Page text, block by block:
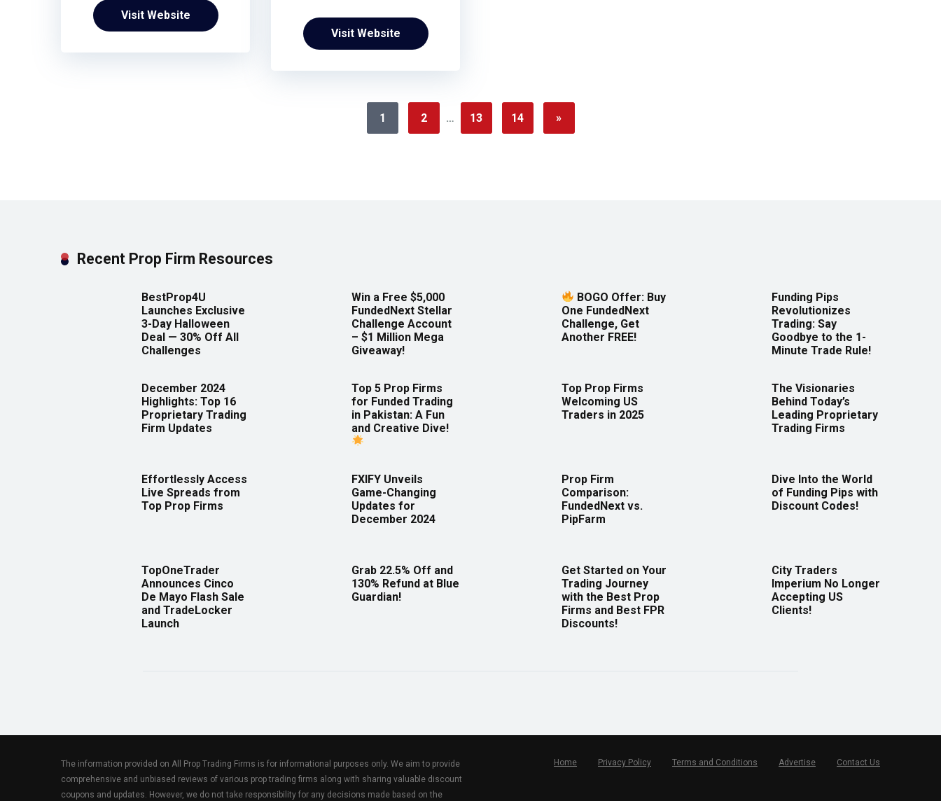
Visit Website
Visit Website
1 2 … 13 14 »
Recent Prop Firm Resources
BestProp4U
Launches Exclusive
3-Day Halloween
Deal — 30% Off All
Challenges
Win a Free $5,000
FundedNext Stellar
Challenge Account
– $1 Million Mega
Giveaway!
BOGO Offer: Buy
One FundedNext
Challenge, Get
Another FREE!
Funding Pips
Revolutionizes
Trading: Say
Goodbye to the 1-
Minute Trade Rule!
December 2024
Highlights: Top 16
Proprietary Trading
Firm Updates
Top 5 Prop Firms
for Funded Trading
in Pakistan: A Fun
and Creative Dive!
Top Prop Firms
Welcoming US
Traders in 2025
The Visionaries
Behind Today’s
Leading Proprietary
Trading Firms
Effortlessly Access
Live Spreads from
Top Prop Firms
FXIFY Unveils
Game-Changing
Updates for
December 2024
Prop Firm
Comparison:
FundedNext vs.
PipFarm
Dive Into the World
of Funding Pips with
Discount Codes!
TopOneTrader
Announces Cinco
De Mayo Flash Sale
and TradeLocker
Launch
Grab 22.5% Off and
130% Refund at Blue
Guardian!
Get Started on Your
Trading Journey
with the Best Prop
Firms and Best FPR
Discounts!
City Traders
Imperium No Longer
Accepting US
Clients!
The information provided on All Prop Trading Firms is for informational purposes only. We aim to provide
comprehensive and unbiased reviews of various prop trading firms along with sharing valuable discount
coupons and updates. However, we do not take responsibility for any decisions made based on the
Home Privacy Policy Terms and Conditions Advertise Contact Us